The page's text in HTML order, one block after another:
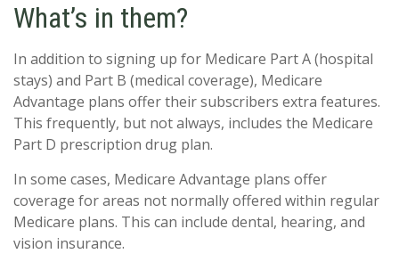
What’s in them?
In addition to signing up for Medicare Part A (hospital
stays) and Part B (medical coverage), Medicare
Advantage plans offer their subscribers extra features.
This frequently, but not always, includes the Medicare
Part D prescription drug plan.
In some cases, Medicare Advantage plans offer
coverage for areas not normally offered within regular
Medicare plans. This can include dental, hearing, and
vision insurance.